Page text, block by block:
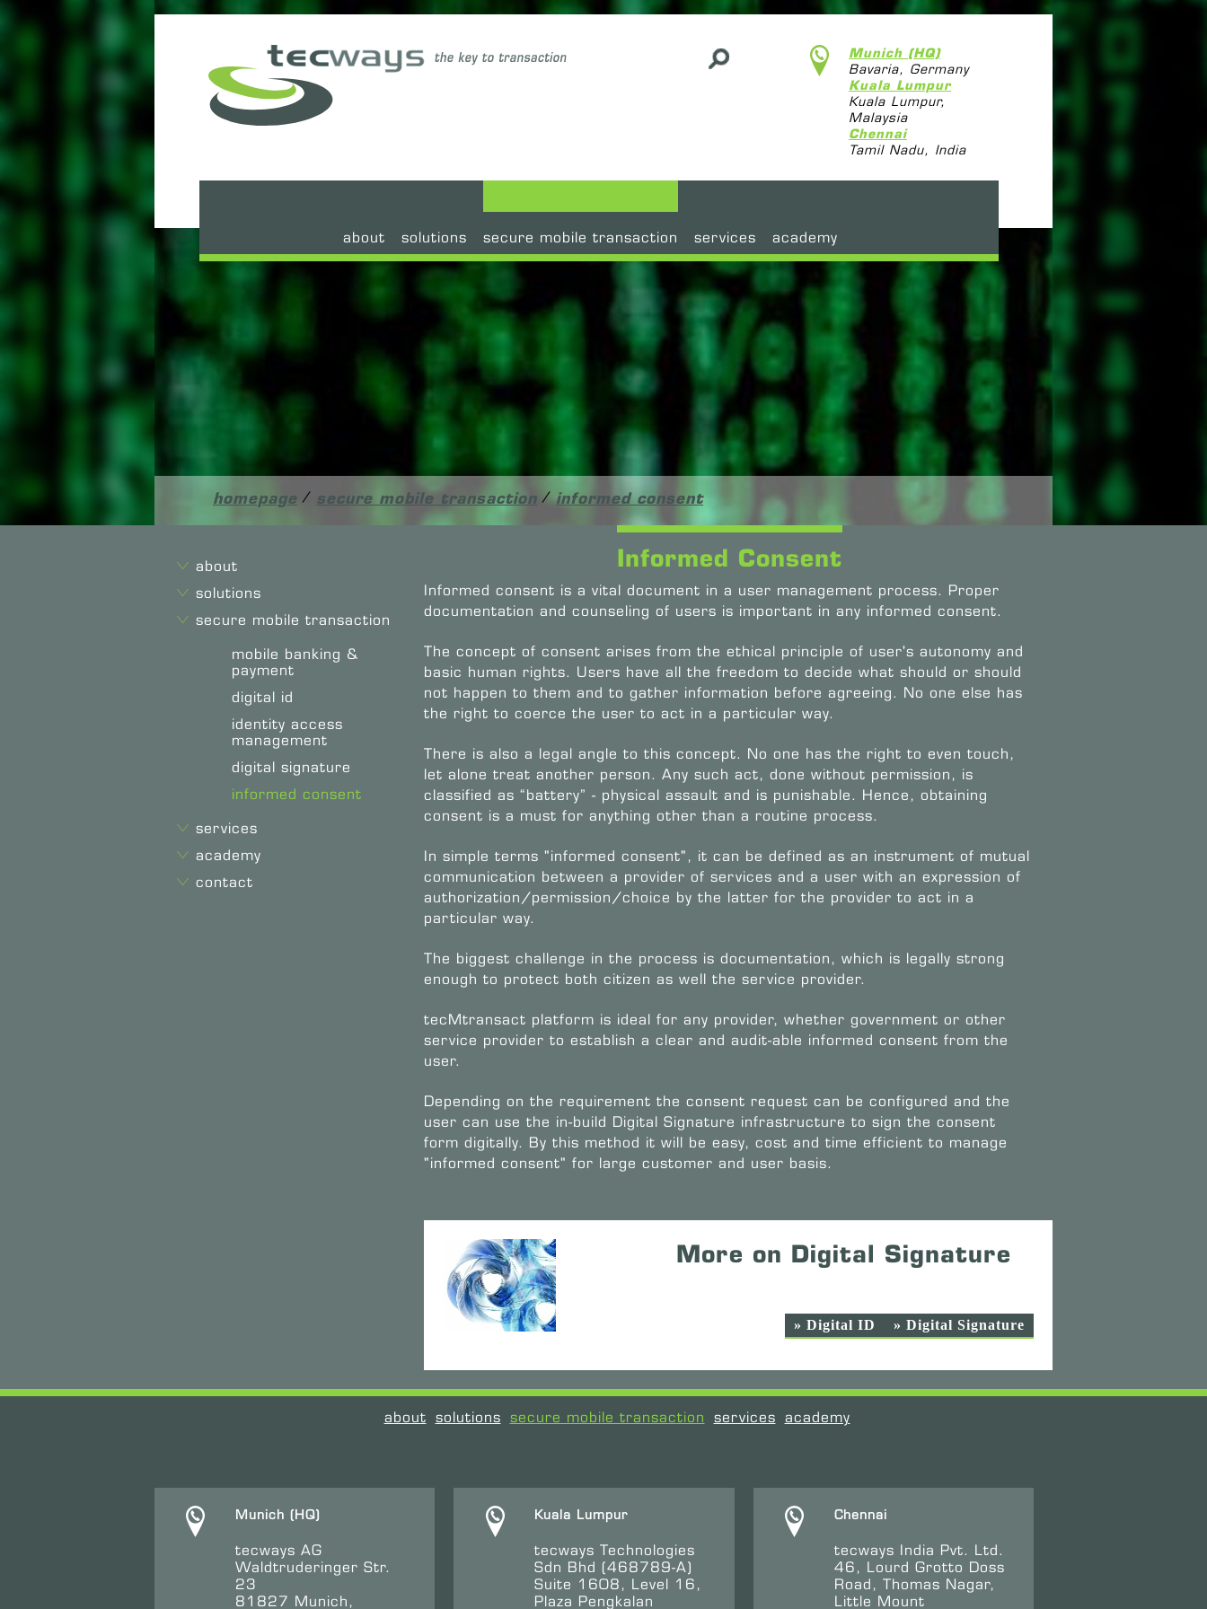
Munich (HQ)
Bavaria, Germany
Kuala Lumpur
Kuala Lumpur,
Malaysia
Chennai
Tamil Nadu, India
about solutions secure mobile transaction services academy
homepage / secure mobile transaction / informed consent
about
solutions
secure mobile transaction
mobile banking &
payment
digital id
identity access
management
digital signature
informed consent
services
academy
contact
Informed Consent
Informed consent is a vital document in a user management process. Proper
documentation and counseling of users is important in any informed consent.
The concept of consent arises from the ethical principle of user's autonomy and
basic human rights. Users have all the freedom to decide what should or should
not happen to them and to gather information before agreeing. No one else has
the right to coerce the user to act in a particular way.
There is also a legal angle to this concept. No one has the right to even touch,
let alone treat another person. Any such act, done without permission, is
classified as “battery” - physical assault and is punishable. Hence, obtaining
consent is a must for anything other than a routine process.
In simple terms "informed consent", it can be defined as an instrument of mutual
communication between a provider of services and a user with an expression of
authorization/permission/choice by the latter for the provider to act in a
particular way.
The biggest challenge in the process is documentation, which is legally strong
enough to protect both citizen as well the service provider.
tecMtransact platform is ideal for any provider, whether government or other
service provider to establish a clear and audit-able informed consent from the
user.
Depending on the requirement the consent request can be configured and the
user can use the in-build Digital Signature infrastructure to sign the consent
form digitally. By this method it will be easy, cost and time efficient to manage
"informed consent" for large customer and user basis.
More on Digital Signature
» Digital Signature
» Digital ID
about solutions secure mobile transaction services academy
Munich (HQ)
tecways AG
Waldtruderinger Str.
23
81827 Munich,
Kuala Lumpur
tecways Technologies
Sdn Bhd (468789-A)
Suite 1608, Level 16,
Plaza Pengkalan
Chennai
tecways India Pvt. Ltd.
46, Lourd Grotto Doss
Road, Thomas Nagar,
Little Mount